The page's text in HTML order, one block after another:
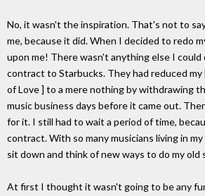
No, it wasn't the inspiration. That's not to
me, because it did. When I decided to redo
upon me! There wasn't anything else I could
contract to Starbucks. They had reduced my
of Love ] to a mere nothing by withdrawing
music business days before it came out.
for it. I still had to wait a period of time,
contract. With so many musicians living in
sit down and think of new ways to do my old
At first I thought it wasn't going to be any